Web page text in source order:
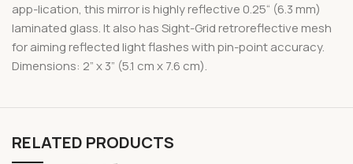
app-lication, this mirror is highly reflective 0.25“ (6.3 mm)
laminated glass. It also has Sight-Grid retroreflective mesh
for aiming reflected light flashes with pin-point accuracy.
Dimensions: 2” x 3” (5.1 cm x 7.6 cm).
RELATED PRODUCTS